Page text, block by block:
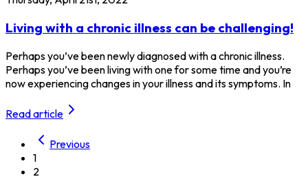
Living with a chronic illness can be challenging!
Perhaps you’ve been newly diagnosed with a chronic illness.
Perhaps you’ve been living with one for some time and you’re
now experiencing changes in your illness and its symptoms. In
Read article
Previous
1
2